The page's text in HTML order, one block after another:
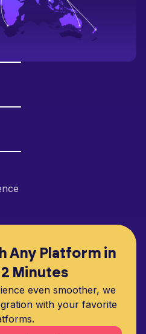
Any Platform in
Minutes
even smoother, we
with your favorite